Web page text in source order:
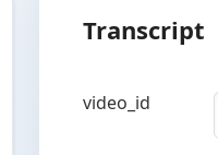
Transcript
video_id